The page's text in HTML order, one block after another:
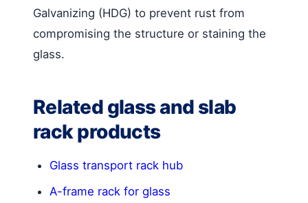
Galvanizing (HDG) to prevent rust from
compromising the structure or staining the
glass.
Related glass and slab
rack products
Glass transport rack hub
A-frame rack for glass